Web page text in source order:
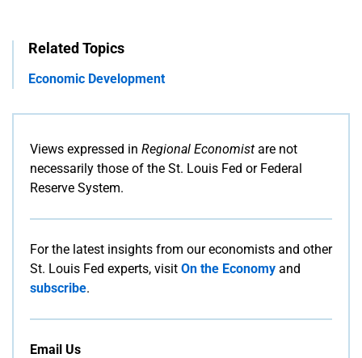
Related Topics
Economic Development
Views expressed in Regional Economist are not
necessarily those of the St. Louis Fed or Federal
Reserve System.
For the latest insights from our economists and other
St. Louis Fed experts, visit On the Economy and
subscribe.
Email Us